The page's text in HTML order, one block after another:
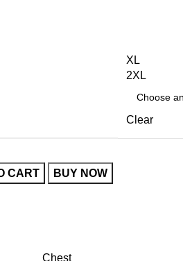
XL
2XL
Clear
CART BUY NOW
Chest